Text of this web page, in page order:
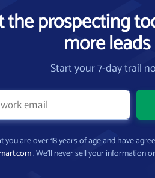
the prospecting
more leads
Start your 7-day trail
you are over 18 years of age and have
. We’ll never sell your information